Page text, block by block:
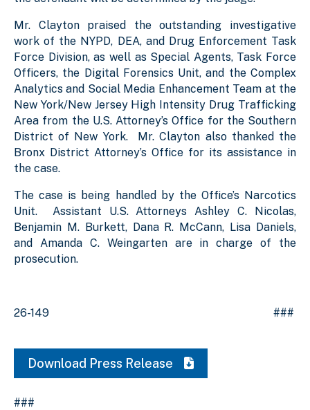
Mr. Clayton praised the outstanding investigative
work of the NYPD, DEA, and Drug Enforcement Task
Force Division, as well as Special Agents, Task Force
Officers, the Digital Forensics Unit, and the Complex
Analytics and Social Media Enhancement Team at the
New York/New Jersey High Intensity Drug Trafficking
Area from the U.S. Attorney’s Office for the Southern
District of New York. Mr. Clayton also thanked the
Bronx District Attorney’s Office for its assistance in
the case.
The case is being handled by the Office’s Narcotics
Unit. Assistant U.S. Attorneys Ashley C. Nicolas,
Benjamin M. Burkett, Dana R. McCann, Lisa Daniels,
and Amanda C. Weingarten are in charge of the
prosecution.
26-149 ###
Download Press Release
###